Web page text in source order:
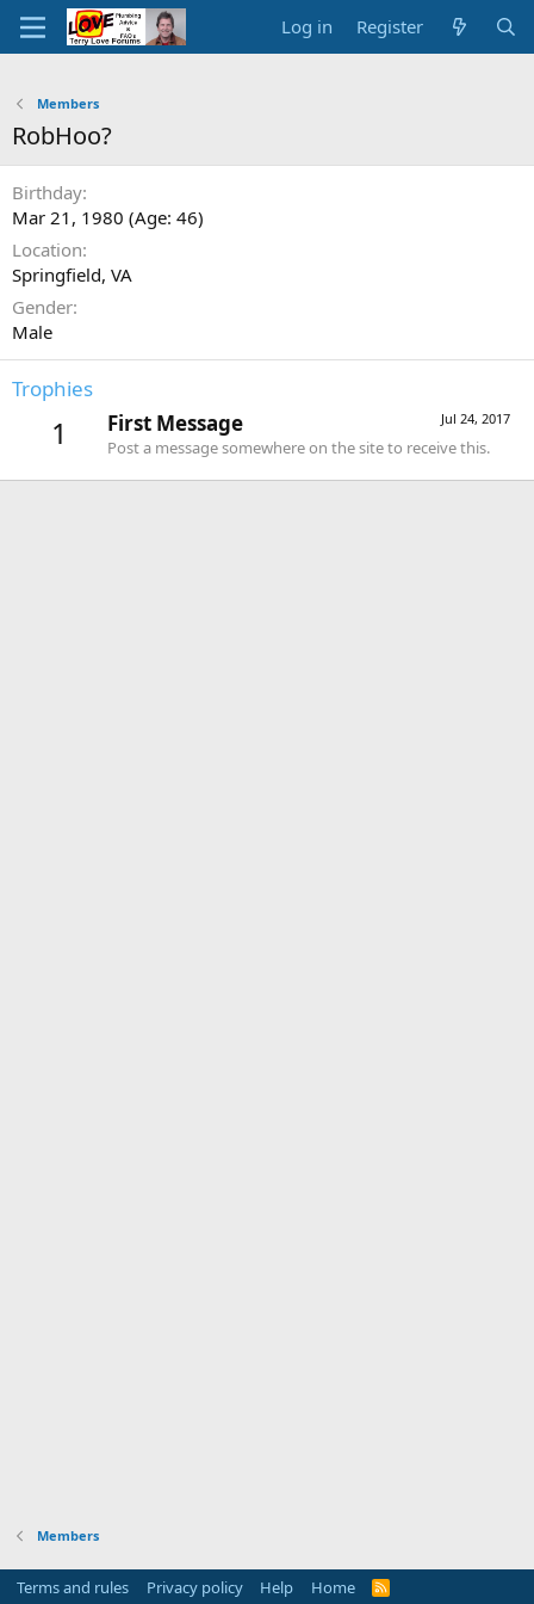
Log in Register
Members
RobHoo?
Birthday
Mar 21, 1980 (Age: 46)
Location
Springfield, VA
Gender
Male
Trophies
1 Jul 24, 2017
First Message
Post a message somewhere on the site to receive this.
Members
Terms and rules Privacy policy Help Home
R